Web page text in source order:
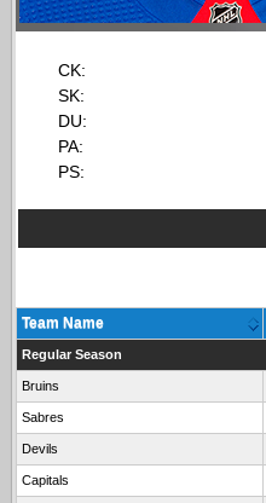
CK:
SK:
DU:
PA:
PS:
Team Name
Regular Season
Bruins
Sabres
Devils
Capitals